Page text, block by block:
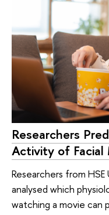
Researchers
Activity of Facial
Researchers from
analysed which
watching a movie can